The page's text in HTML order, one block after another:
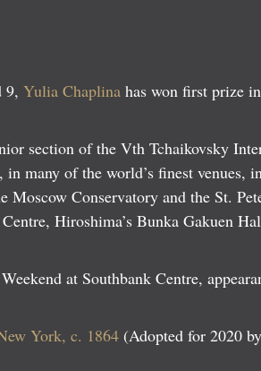
9, Yulia Chaplina has won first prize
section of the Vth Tchaikovsky
many of the world’s finest
Conservatory and the St.
Hiroshima’s Bunka Gakuen
at Southbank Centre,
York, c. 1864 (Adopted for 2020